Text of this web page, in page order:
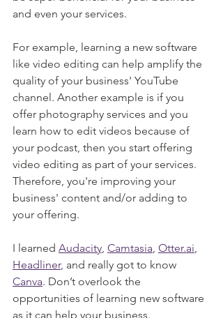
and even your services.
For example, learning a new software
like video editing can help amplify the
quality of your business' YouTube
channel. Another example is if you
offer photography services and you
learn how to edit videos because of
your podcast, then you start offering
video editing as part of your services.
Therefore, you're improving your
business' content and/or adding to
your offering.
I learned Audacity, Camtasia, Otter.ai,
Headliner, and really got to know
Canva. Don’t overlook the
opportunities of learning new software
as it can help your business.